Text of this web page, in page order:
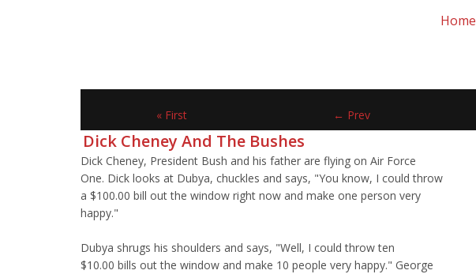
Home
« First ← Prev
Dick Cheney And The Bushes
Dick Cheney, President Bush and his father are flying on Air Force
One. Dick looks at Dubya, chuckles and says, "You know, I could throw
a $100.00 bill out the window right now and make one person very
happy."
Dubya shrugs his shoulders and says, "Well, I could throw ten
$10.00 bills out the window and make 10 people very happy." George